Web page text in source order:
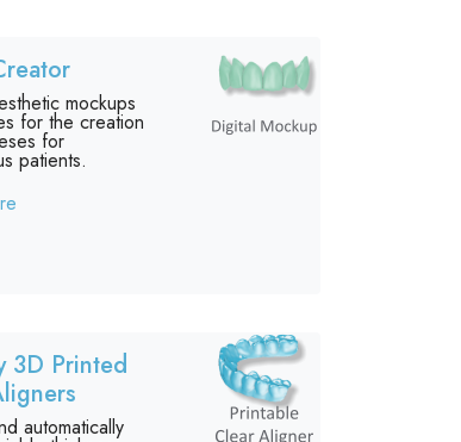
mockups
for the creation
for
patients.
3D Printed
automatically